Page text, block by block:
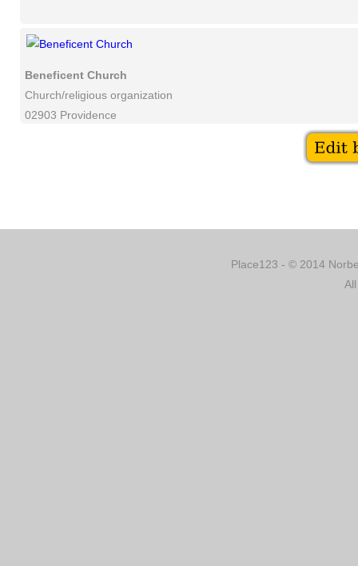
Beneficent Church
Church/religious organization
02903 Providence
Place123 - © 2014